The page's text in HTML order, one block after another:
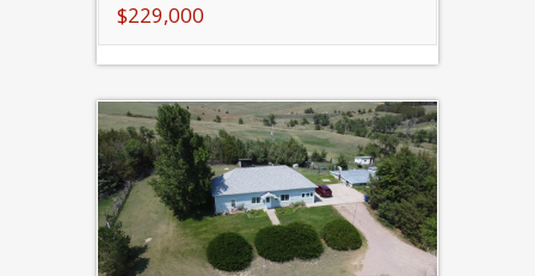
$229,000